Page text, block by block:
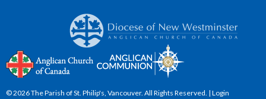
© 2026 The Parish of St. Philip's, Vancouver. All Rights Reserved. | Login